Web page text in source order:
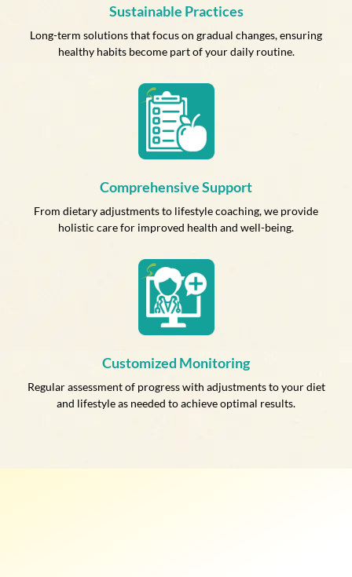
Sustainable Practices
Long-term solutions that focus on gradual changes, ensuring
healthy habits become part of your daily routine.
Comprehensive Support
From dietary adjustments to lifestyle coaching, we provide
holistic care for improved health and well-being.
Customized Monitoring
Regular assessment of progress with adjustments to your diet
and lifestyle as needed to achieve optimal results.